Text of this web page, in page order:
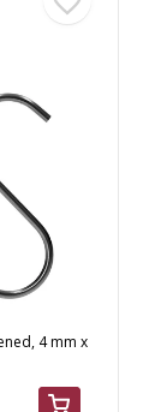
4 mm x